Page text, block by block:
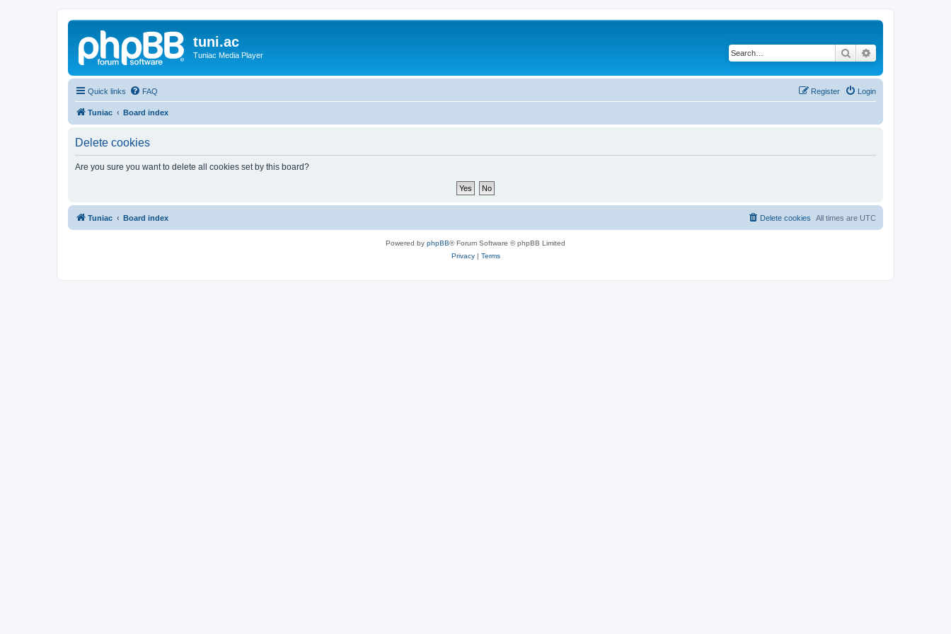
tuni.ac
Tuniac Media Player Search
Quick links FAQ Login
Register
Tuniac Board index
Delete cookies
Are you sure you want to delete all cookies set by this board?
Tuniac Board index All times are UTC
Delete cookies
Powered by phpBB® Forum Software © phpBB Limited
Privacy| Terms